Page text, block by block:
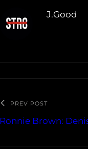
J.Good
PREV POST
Ronnie Brown: